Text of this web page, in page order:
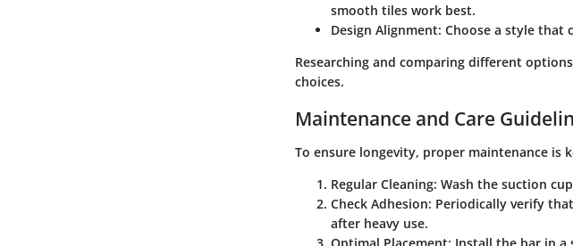
smooth tiles work best.
Design Alignment: Choose a style that
Researching and comparing different
choices.
Maintenance and Care
To ensure longevity, proper maintenance is
Regular Cleaning: Wash the suction
Check Adhesion: Periodically verify
after heavy use.